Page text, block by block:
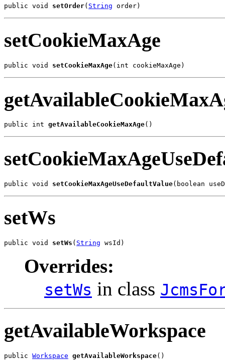
public void setOrder( String order)
setCookieMaxAge
public void setCookieMaxAge(int cookieMaxAge)
public int getAvailableCookieMaxAge()
public void setCookieMaxAgeUseDefaultValue(boolean
setWs
public void setWs ( String wsId)
Overrides:
setWs in class
getAvailableWorkspace
public Workspace getAvailableWorkspace()